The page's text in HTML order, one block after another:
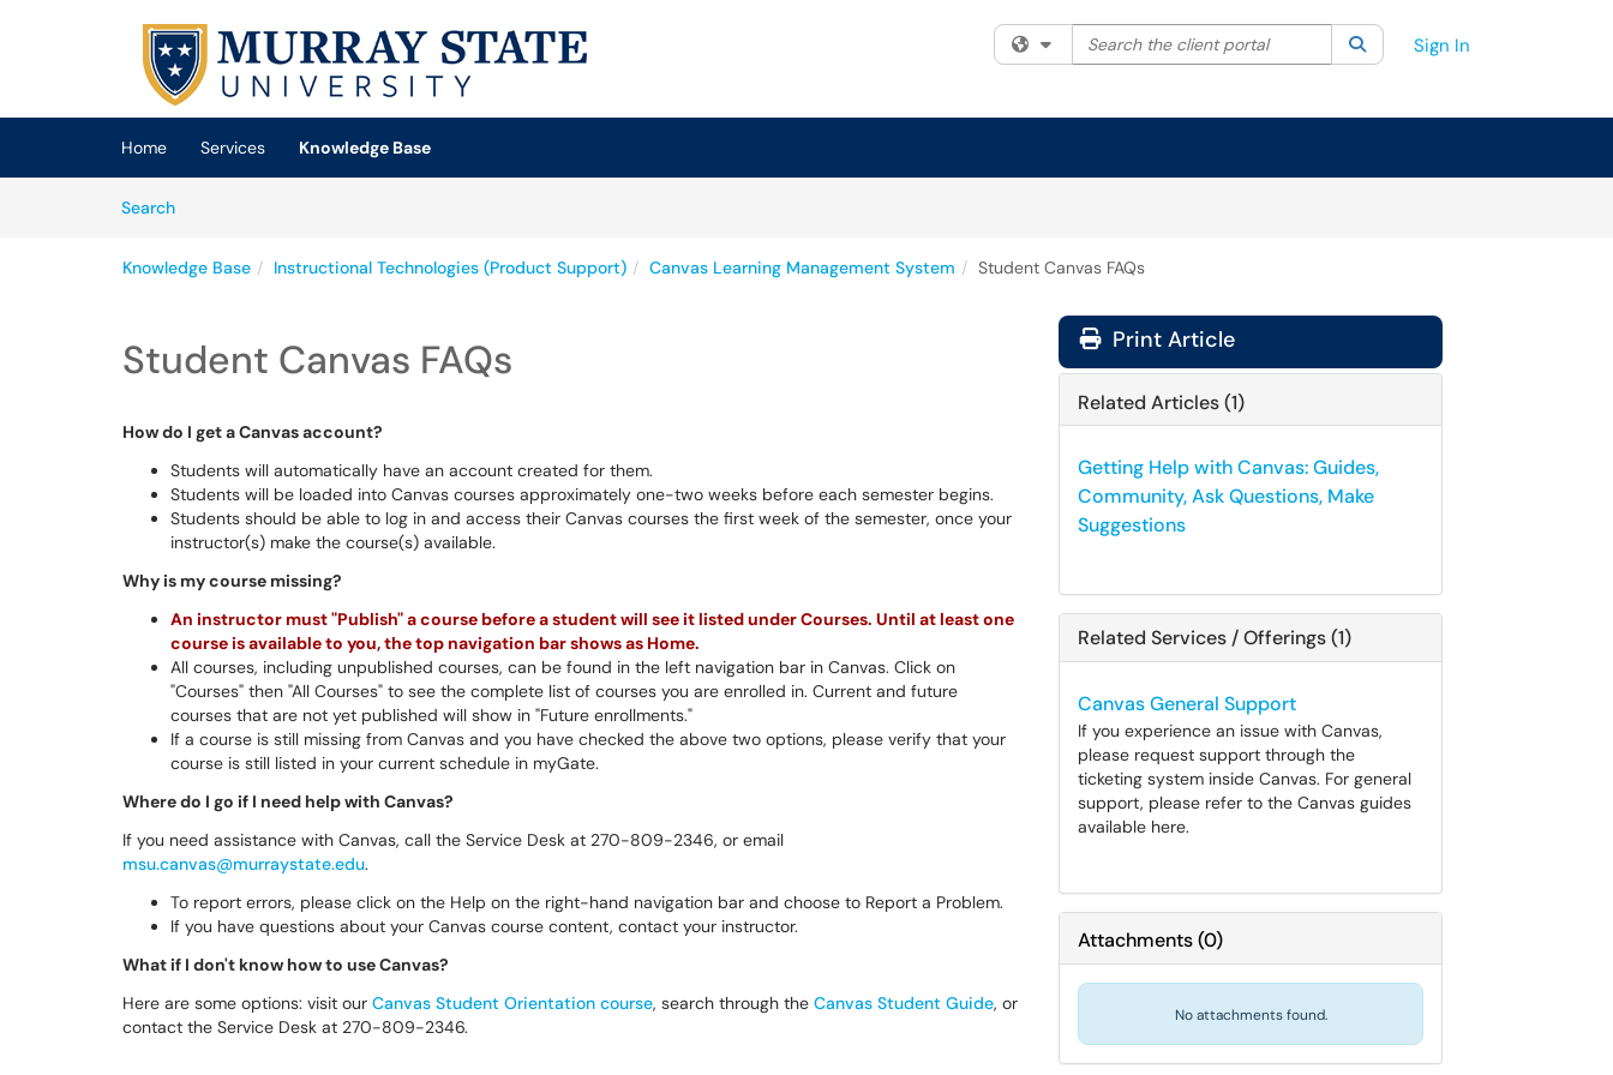
Skip to main content
(opens in a new tab)
Filter your search by category. Current category:All
Search the client portal SearchSign In
Home Services
Knowledge Base
SearchArticles
Knowledge Base Instructional Technologies (Product Support) Canvas Learning Management System Student Canvas FAQs
Student Canvas FAQs
How do I get a Canvas account?
Students will automatically have an account created for them.
Students will be loaded into Canvas courses approximately one-two weeks before each semester begins.
Students should be able to log in and access their Canvas courses the first week of the semester, once your
instructor(s) make the course(s) available.
Why is my course missing?
An instructor must "Publish" a course before a student will see it listed under Courses. Until at least one
course is available to you, the top navigation bar shows as Home.
All courses, including unpublished courses, can be found in the left navigation bar in Canvas. Click on
"Courses" then "All Courses" to see the complete list of courses you are enrolled in. Current and future
courses that are not yet published will show in "Future enrollments."
If a course is still missing from Canvas and you have checked the above two options, please verify that your
course is still listed in your current schedule in myGate.
Where do I go if I need help with Canvas?
If you need assistance with Canvas, call the Service Desk at 270-809-2346, or email
msu.canvas@murraystate.edu.
To report errors, please click on the Help on the right-hand navigation bar and choose to Report a Problem.
If you have questions about your Canvas course content, contact your instructor.
What if I don't know how to use Canvas?
Here are some options: visit our Canvas Student Orientation course, search through the Canvas Student Guide, or
contact the Service Desk at 270-809-2346.
Print Article
Related Articles (1)
Getting Help with Canvas: Guides,
Community, Ask Questions, Make
Suggestions
Related Services / Offerings (1)
Canvas General Support
If you experience an issue with Canvas,
please request support through the
ticketing system inside Canvas. For general
support, please refer to the Canvas guides
available here.
Attachments(0)
No attachments found.